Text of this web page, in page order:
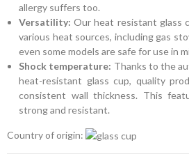
allergy suffers too.
Versatility: Our heat resistant glass
various heat sources, including gas
even some models are safe for use in
Shock temperature: Thanks to the
heat-resistant glass cup, quality
consistent wall thickness. This
strong and resistant.
Country of origin: